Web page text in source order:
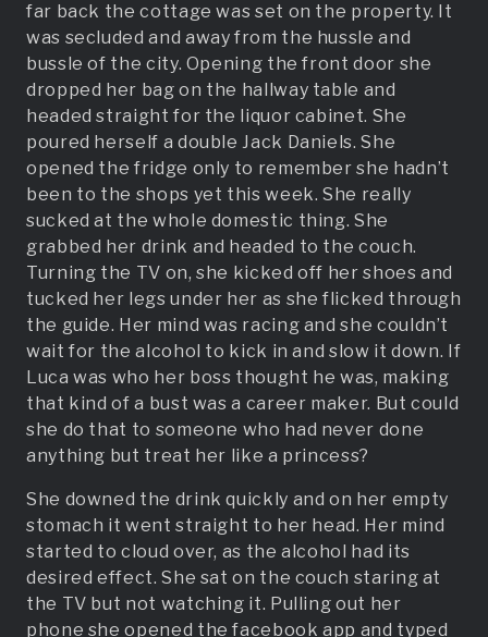
far back the cottage was set on the property. It
was secluded and away from the hussle and
bussle of the city. Opening the front door she
dropped her bag on the hallway table and
headed straight for the liquor cabinet. She
poured herself a double Jack Daniels. She
opened the fridge only to remember she hadn’t
been to the shops yet this week. She really
sucked at the whole domestic thing. She
grabbed her drink and headed to the couch.
Turning the TV on, she kicked off her shoes and
tucked her legs under her as she flicked through
the guide. Her mind was racing and she couldn’t
wait for the alcohol to kick in and slow it down. If
Luca was who her boss thought he was, making
that kind of a bust was a career maker. But could
she do that to someone who had never done
anything but treat her like a princess?
She downed the drink quickly and on her empty
stomach it went straight to her head. Her mind
started to cloud over, as the alcohol had its
desired effect. She sat on the couch staring at
the TV but not watching it. Pulling out her
phone she opened the facebook app and typed